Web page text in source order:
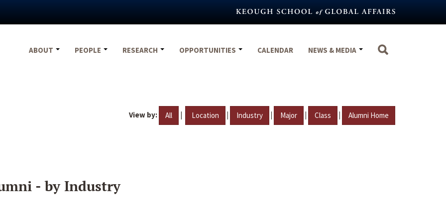
ABOUT
PEOPLE RESEARCH OPPORTUNITIES CALENDAR NEWS & MEDIA
View by: All | Location | Industry | Major | Class | Alumni Home
- by Industry